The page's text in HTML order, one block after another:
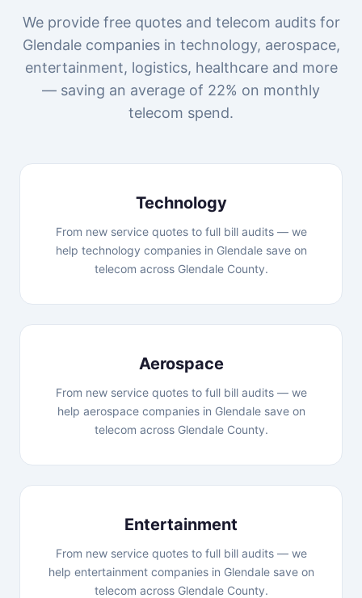
We provide free quotes and telecom audits for
Glendale companies in technology, aerospace,
entertainment, logistics, healthcare and more
— saving an average of 22% on monthly
telecom spend.
Technology
From new service quotes to full bill audits — we
help technology companies in Glendale save on
telecom across Glendale County.
Aerospace
From new service quotes to full bill audits — we
help aerospace companies in Glendale save on
telecom across Glendale County.
Entertainment
From new service quotes to full bill audits — we
help entertainment companies in Glendale save on
telecom across Glendale County.